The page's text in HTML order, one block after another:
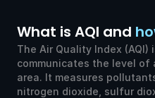
What is AQI and
The Air Quality Index
communicates the level
area. It measures
nitrogen dioxide, sulfur